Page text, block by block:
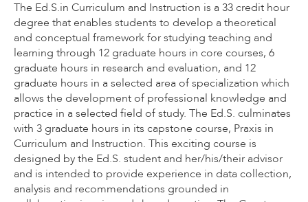
The Ed.S.in Curriculum and Instruction is a 33 credit hour
degree that enables students to develop a theoretical
and conceptual framework for studying teaching and
learning through 12 graduate hours in core courses, 6
graduate hours in research and evaluation, and 12
graduate hours in a selected area of specialization which
allows the development of professional knowledge and
practice in a selected field of study. The Ed.S. culminates
with 3 graduate hours in its capstone course, Praxis in
Curriculum and Instruction. This exciting course is
designed by the Ed.S. student and her/his/their advisor
and is intended to provide experience in data collection,
analysis and recommendations grounded in